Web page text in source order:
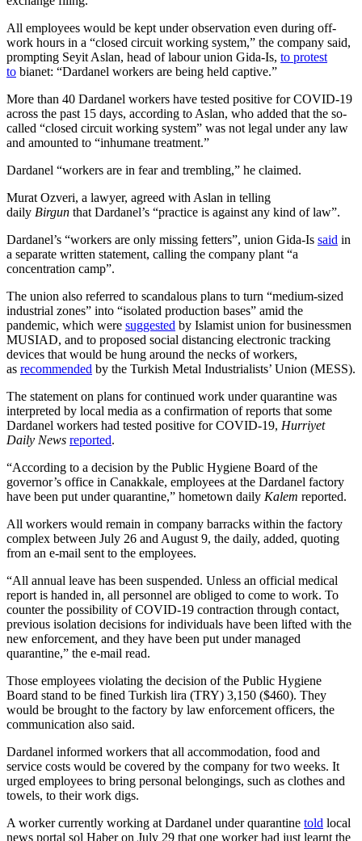
All employees would be kept under observation even during off-
work hours in a “closed circuit working system,” the company said,
prompting Seyit Aslan, head of labour union Gida-Is, to protest
to bianet: “Dardanel workers are being held captive.”
More than 40 Dardanel workers have tested positive for COVID-19
across the past 15 days, according to Aslan, who added that the so-
called “closed circuit working system” was not legal under any law
and amounted to “inhumane treatment.”
Dardanel “workers are in fear and trembling,” he claimed.
Murat Ozveri, a lawyer, agreed with Aslan in telling
daily Birgun that Dardanel’s “practice is against any kind of law”.
Dardanel’s “workers are only missing fetters”, union Gida-Is said in
a separate written statement, calling the company plant “a
concentration camp”.
The union also referred to scandalous plans to turn “medium-sized
industrial zones” into “isolated production bases” amid the
pandemic, which were suggested by Islamist union for businessmen
MUSIAD, and to proposed social distancing electronic tracking
devices that would be hung around the necks of workers,
as recommended by the Turkish Metal Industrialists’ Union (MESS).
The statement on plans for continued work under quarantine was
interpreted by local media as a confirmation of reports that some
Dardanel workers had tested positive for COVID-19, Hurriyet
Daily News reported.
“According to a decision by the Public Hygiene Board of the
governor’s office in Canakkale, employees at the Dardanel factory
have been put under quarantine,” hometown daily Kalem reported.
All workers would remain in company barracks within the factory
complex between July 26 and August 9, the daily, added, quoting
from an e-mail sent to the employees.
“All annual leave has been suspended. Unless an official medical
report is handed in, all personnel are obliged to come to work. To
counter the possibility of COVID-19 contraction through contact,
previous isolation decisions for individuals have been lifted with the
new enforcement, and they have been put under managed
quarantine,” the e-mail read.
Those employees violating the decision of the Public Hygiene
Board stand to be fined Turkish lira (TRY) 3,150 ($460). They
would be brought to the factory by law enforcement officers, the
communication also said.
Dardanel informed workers that all accommodation, food and
service costs would be covered by the company for two weeks. It
urged employees to bring personal belongings, such as clothes and
towels, to their work digs.
A worker currently working at Dardanel under quarantine told local
news portal sol Haber on July 29 that one worker had just learnt the